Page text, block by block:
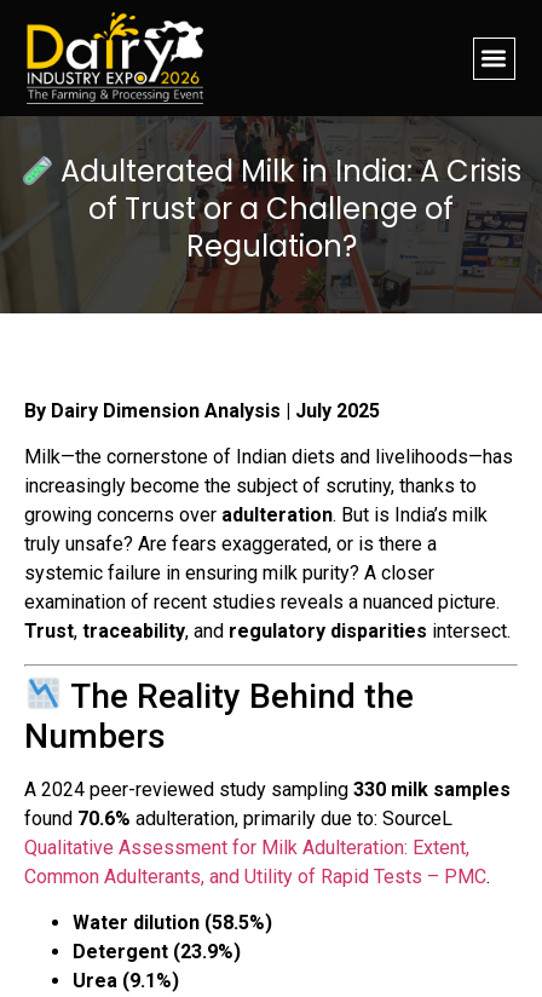
Adulterated Milk in India: A Crisis
of Trust or a Challenge of
Regulation?
By Dairy Dimension Analysis | July 2025
Milk—the cornerstone of Indian diets and livelihoods—has
increasingly become the subject of scrutiny, thanks to
growing concerns over adulteration. But is India’s milk
truly unsafe? Are fears exaggerated, or is there a
systemic failure in ensuring milk purity? A closer
examination of recent studies reveals a nuanced picture.
Trust, traceability, and regulatory disparities intersect.
The Reality Behind the
Numbers
A 2024 peer-reviewed study sampling 330 milk samples
found 70.6% adulteration, primarily due to: SourceL
Qualitative Assessment for Milk Adulteration: Extent,
Common Adulterants, and Utility of Rapid Tests – PMC.
Water dilution (58.5%)
Detergent (23.9%)
Urea (9.1%)